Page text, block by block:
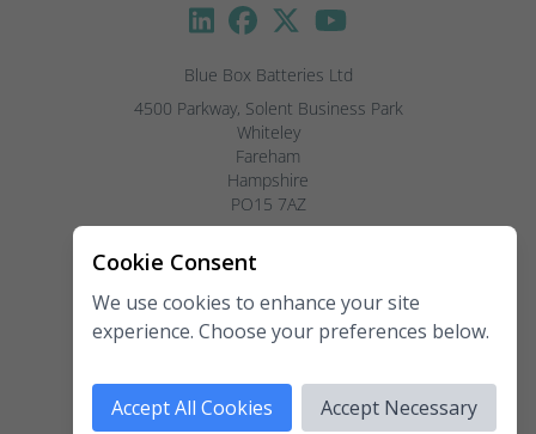
Blue Box Batteries Ltd
4500 Parkway, Solent Business Park
Whiteley
Fareham
Hampshire
PO15 7AZ
Visitors by appointment only, please.
Telephone: 02381 789 197
Fax: 02381 789 198
Copyright 2026 Blue Box Batteries Ltd. All rights reserved.
Cookie Consent
We use cookies to enhance your site
experience. Choose your preferences below.
Accept All Cookies Accept Necessary